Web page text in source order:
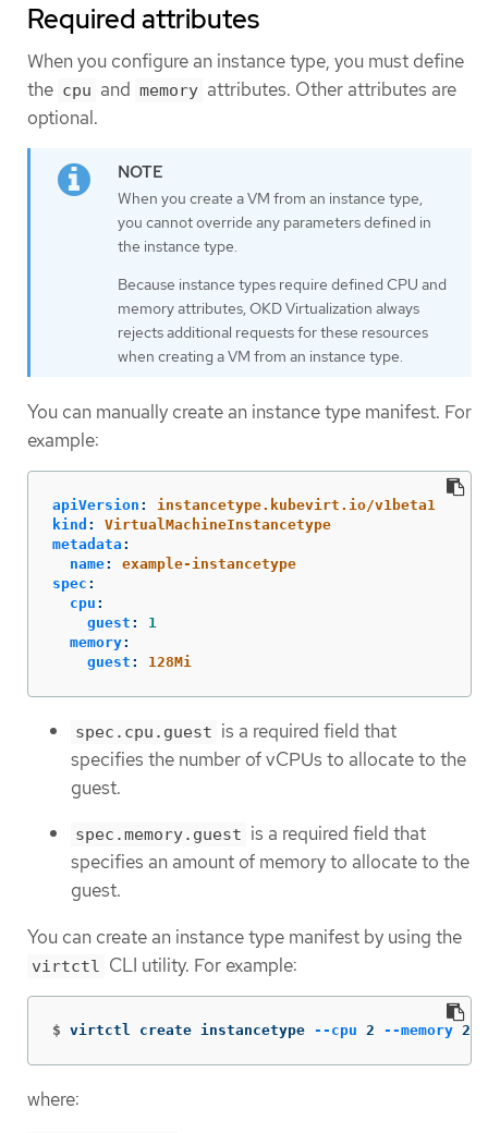
Required attributes
When you configure an instance type, you must define
the cpu and memory attributes. Other attributes are
optional.
When you create a VM from an instance type,
you cannot override any parameters defined in
the instance type.
Because instance types require defined CPU and
memory attributes, OKD Virtualization always
rejects additional requests for these resources
when creating a VM from an instance type.
You can manually create an instance type manifest. For
example:
apiVersion :
instancetype.kubevirt.io/v1beta1
kind :
VirtualMachineInstancetype
metadata :
name:
example-instancetype
spec :
cpu :
guest :
1
memory:
guest : 128Mi
spec.cpu.guest is a required field that
specifies the number of vCPUs to allocate to the
guest.
spec.memory.guest is a required field that
specifies an amount of memory to allocate to the
guest.
You can create an instance type manifest by using the
virtctl CLI utility. For example:
$ virtctl create instancetype --cpu 2 --memory
where: